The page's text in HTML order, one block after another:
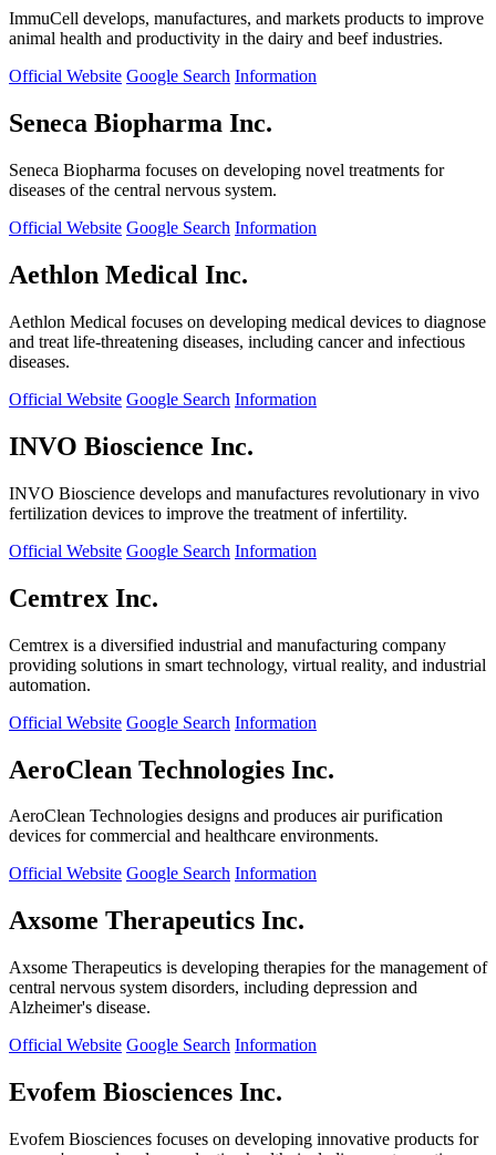
ImmuCell develops, manufactures, and markets products to improve
animal health and productivity in the dairy and beef industries.
Official Website Google Search Information
Seneca Biopharma Inc.
Seneca Biopharma focuses on developing novel treatments for
diseases of the central nervous system.
Official Website Google Search Information
Aethlon Medical Inc.
Aethlon Medical focuses on developing medical devices to diagnose
and treat life-threatening diseases, including cancer and infectious
diseases.
Official Website Google Search Information
INVO Bioscience Inc.
INVO Bioscience develops and manufactures revolutionary in vivo
fertilization devices to improve the treatment of infertility.
Official Website Google Search Information
Cemtrex Inc.
Cemtrex is a diversified industrial and manufacturing company
providing solutions in smart technology, virtual reality, and industrial
automation.
Official Website Google Search Information
AeroClean Technologies Inc.
AeroClean Technologies designs and produces air purification
devices for commercial and healthcare environments.
Official Website Google Search Information
Axsome Therapeutics Inc.
Axsome Therapeutics is developing therapies for the management of
central nervous system disorders, including depression and
Alzheimer's disease.
Official Website Google Search Information
Evofem Biosciences Inc.
Evofem Biosciences focuses on developing innovative products for